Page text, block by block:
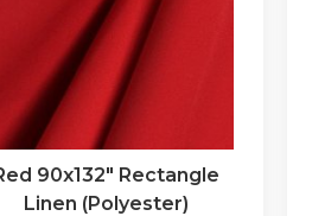
90x132" Rectangle
Linen (Polyester)